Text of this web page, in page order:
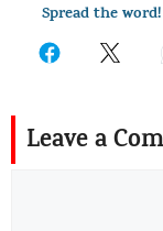
Spread the
Leave a